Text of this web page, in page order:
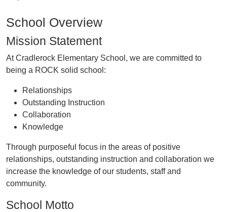
School Overview
Mission Statement
At Cradlerock Elementary School, we are committed to
being a ROCK solid school:
Relationships
Outstanding Instruction
Collaboration
Knowledge
Through purposeful focus in the areas of positive
relationships, outstanding instruction and collaboration we
increase the knowledge of our students, staff and
community.
School Motto